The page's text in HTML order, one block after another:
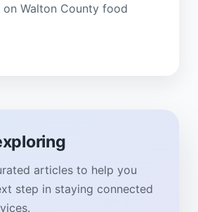
Walton County food
articles to help you
step in staying connected